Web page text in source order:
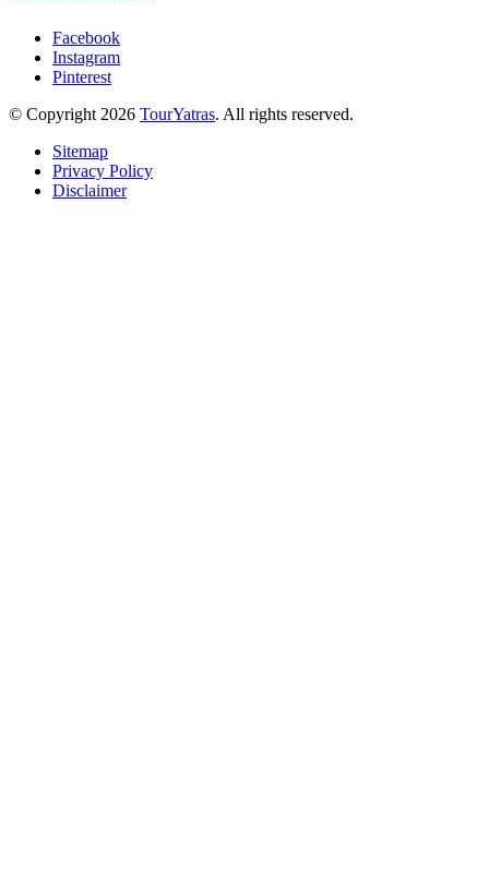
Facebook
Instagram
Pinterest
© Copyright 2026 TourYatras. All rights reserved.
Sitemap
Privacy Policy
Disclaimer